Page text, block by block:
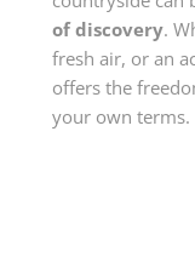
of discovery.
fresh air, or an
offers the
your own terms.